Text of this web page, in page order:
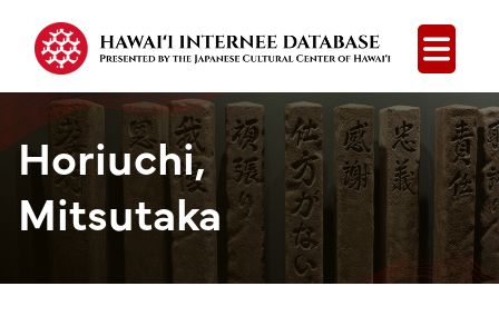
Open
Horiuchi,
Mitsutaka